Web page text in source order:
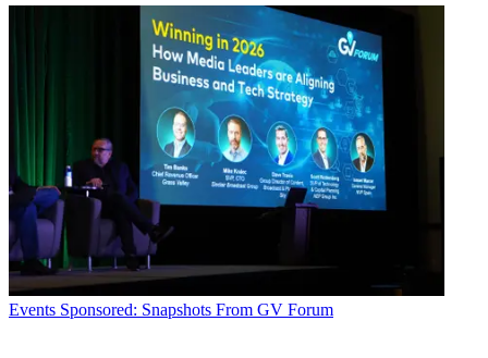
Events Sponsored: Snapshots From GV Forum